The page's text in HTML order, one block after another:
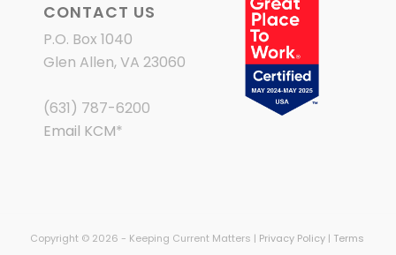
CONTACT US
P.O. Box 1040
Glen Allen, VA 23060
(631) 787-6200
Email KCM*
Copyright © 2026 - Keeping Current Matters | Privacy Policy| Terms